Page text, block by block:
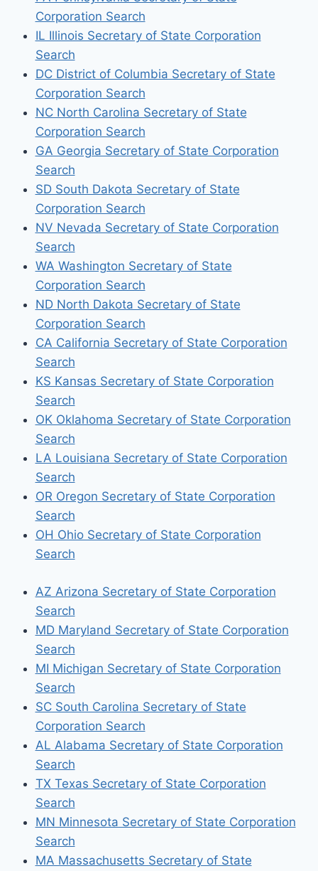
Corporation Search
IL Illinois Secretary of State Corporation
Search
DC District of Columbia Secretary of State
Corporation Search
NC North Carolina Secretary of State
Corporation Search
GA Georgia Secretary of State Corporation
Search
SD South Dakota Secretary of State
Corporation Search
NV Nevada Secretary of State Corporation
Search
WA Washington Secretary of State
Corporation Search
ND North Dakota Secretary of State
Corporation Search
CA California Secretary of State Corporation
Search
KS Kansas Secretary of State Corporation
Search
OK Oklahoma Secretary of State Corporation
Search
LA Louisiana Secretary of State Corporation
Search
OR Oregon Secretary of State Corporation
Search
OH Ohio Secretary of State Corporation
Search
AZ Arizona Secretary of State Corporation
Search
MD Maryland Secretary of State Corporation
Search
MI Michigan Secretary of State Corporation
Search
SC South Carolina Secretary of State
Corporation Search
AL Alabama Secretary of State Corporation
Search
TX Texas Secretary of State Corporation
Search
MN Minnesota Secretary of State Corporation
Search
MA Massachusetts Secretary of State